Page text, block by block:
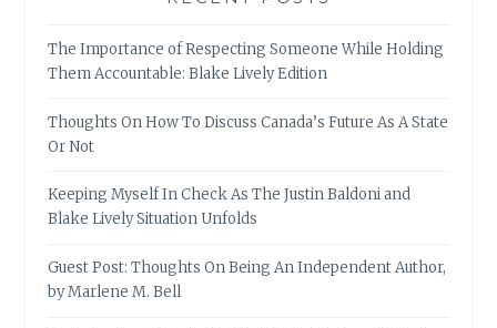
The Importance of Respecting Someone While Holding
Them Accountable: Blake Lively Edition
Thoughts On How To Discuss Canada’s Future As A State
Or Not
Keeping Myself In Check As The Justin Baldoni and
Blake Lively Situation Unfolds
Guest Post: Thoughts On Being An Independent Author,
by Marlene M. Bell